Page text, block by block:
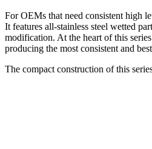
For OEMs that need consistent high
It features all-stainless steel wetted
modification. At the heart of this
producing the most consistent and
The compact construction of this